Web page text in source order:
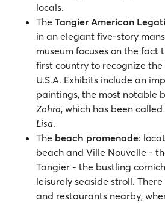
locals.
The Tangier American
in an elegant five-story
museum focuses on the fact
first country to recognize
U.S.A. Exhibits include an
paintings, the most notable
Zohra, which has been
Lisa.
The beach promenade:
beach and Ville Nouvelle -
Tangier - the bustling
leisurely seaside stroll.
and restaurants nearby,